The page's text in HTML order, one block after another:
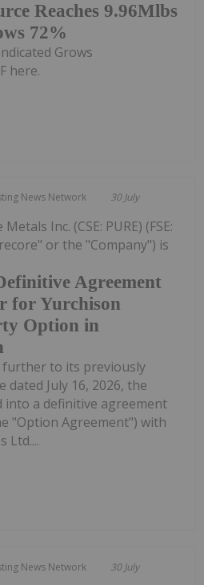
Reaches 9.96Mlbs
72%
Grows
here.
News Network 30 July
Agreement
for Yurchison
Option in
Inc. (CSE: PURE) (FSE:
or the "Company") is
further to its previously
dated July 16, 2026, the
into a definitive agreement
"Option Agreement") with
Ltd....
News Network 30 July